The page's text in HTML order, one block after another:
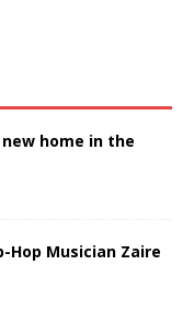
home in the
Hop Musician Zaire